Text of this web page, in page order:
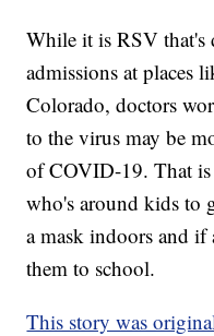
While it is RSV
admissions at places
Colorado, doctors
to the virus may be
of COVID-19. That
who's around kids to
a mask indoors and
them to school.
This story was